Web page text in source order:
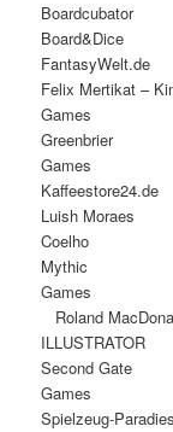
Felix Mertikat –
Greenbrier
Luish Moraes
Mythic
Roland
Second Gate
Spielzeug-